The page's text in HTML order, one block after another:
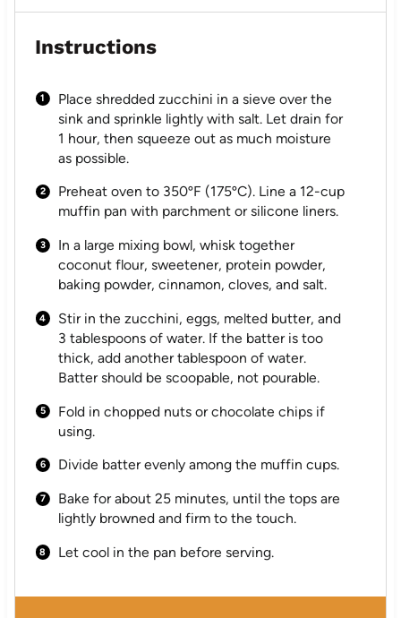
Instructions
Place shredded zucchini in a sieve over the
sink and sprinkle lightly with salt. Let drain for
1 hour, then squeeze out as much moisture
as possible.
Preheat oven to 350ºF (175ºC). Line a 12-cup
muffin pan with parchment or silicone liners.
In a large mixing bowl, whisk together
coconut flour, sweetener, protein powder,
baking powder, cinnamon, cloves, and salt.
Stir in the zucchini, eggs, melted butter, and
3 tablespoons of water. If the batter is too
thick, add another tablespoon of water.
Batter should be scoopable, not pourable.
Fold in chopped nuts or chocolate chips if
using.
Divide batter evenly among the muffin cups.
Bake for about 25 minutes, until the tops are
lightly browned and firm to the touch.
Let cool in the pan before serving.